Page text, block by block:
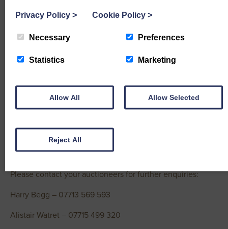
Cheviot – £170 Hayfield, £145 Wellhill
Blackface – £132 Ballinnie, £120 Dressertland
Rams topped at £275 (twice) from Ewart, Belridding
Texel – £275 (x2) Belridding, £245 Steilston
Please contact your auctioneers for further enquiries:
Harry Begg – 07713 569 593
Alistair Watret – 07715 499 320
Privacy Policy > Cookie Policy >
Necessary Preferences
Statistics Marketing
Allow All Allow Selected
Reject All